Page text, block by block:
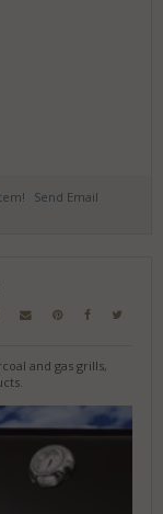
Send Email
and gas grills,